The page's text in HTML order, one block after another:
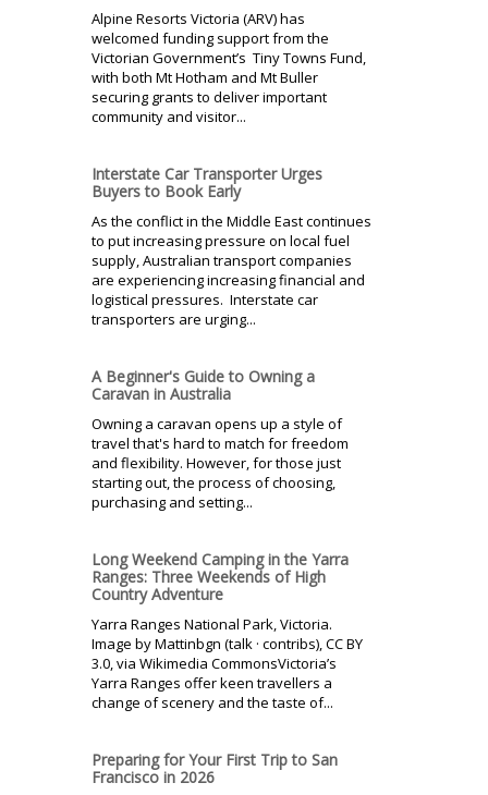
Alpine Resorts Victoria (ARV) has
welcomed funding support from the
Victorian Government’s Tiny Towns Fund,
with both Mt Hotham and Mt Buller
securing grants to deliver important
community and visitor...
Interstate Car Transporter Urges
Buyers to Book Early
As the conflict in the Middle East continues
to put increasing pressure on local fuel
supply, Australian transport companies
are experiencing increasing financial and
logistical pressures. Interstate car
transporters are urging...
A Beginner's Guide to Owning a
Caravan in Australia
Owning a caravan opens up a style of
travel that's hard to match for freedom
and flexibility. However, for those just
starting out, the process of choosing,
purchasing and setting...
Long Weekend Camping in the Yarra
Ranges: Three Weekends of High
Country Adventure
Yarra Ranges National Park, Victoria.
Image by Mattinbgn (talk · contribs), CC BY
3.0, via Wikimedia CommonsVictoria’s
Yarra Ranges offer keen travellers a
change of scenery and the taste of...
Preparing for Your First Trip to San
Francisco in 2026